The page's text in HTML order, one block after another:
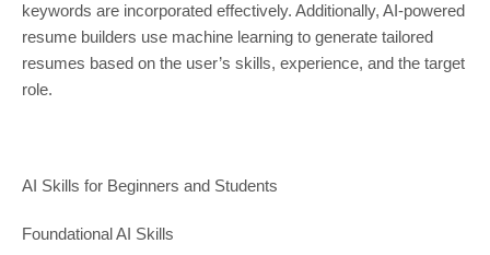
keywords are incorporated effectively. Additionally, AI-powered
resume builders use machine learning to generate tailored
resumes based on the user’s skills, experience, and the target
role.
AI Skills for Beginners and Students
Foundational AI Skills